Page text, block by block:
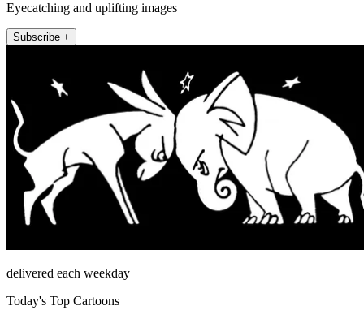
Eyecatching and uplifting images
Subscribe +
delivered each weekday
Today's Top Cartoons